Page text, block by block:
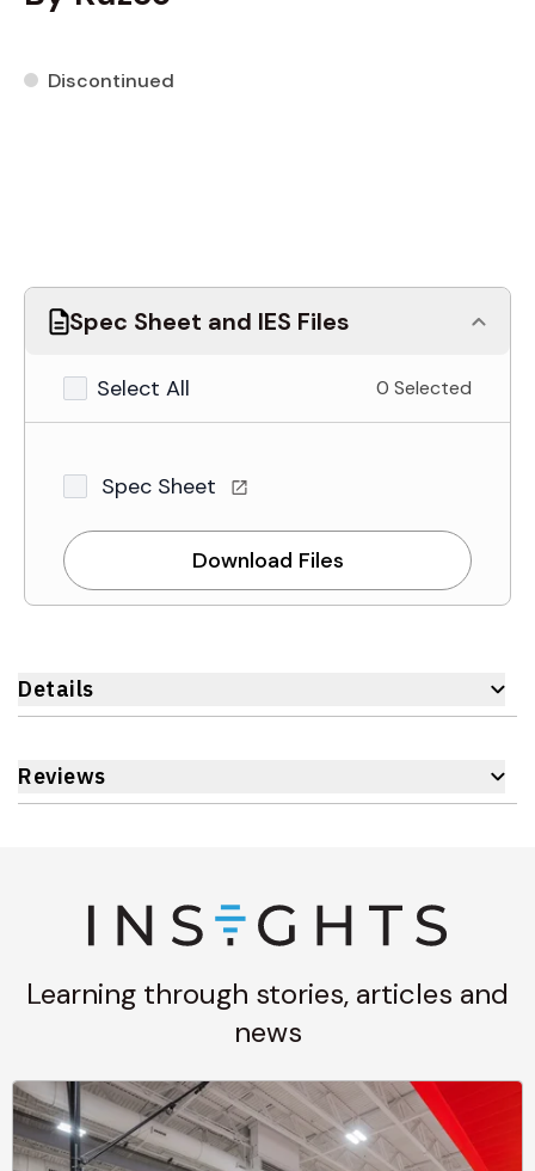
Discontinued
Spec Sheet and IES Files
Select All 0 Selected
Spec Sheet
Download Files
Details
Reviews
Learning through stories, articles and
news